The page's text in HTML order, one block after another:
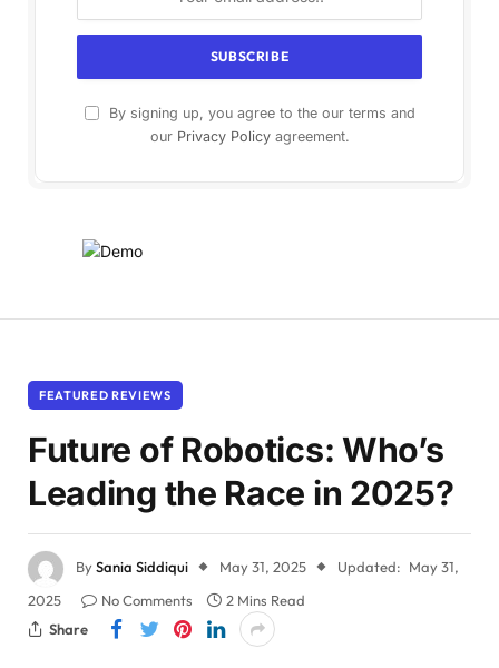
By signing up, you agree to the our terms and
our Privacy Policyagreement.
FEATURED REVIEWS
Future of Robotics: Who’s
Leading the Race in 2025?
BySania Siddiqui May 31, 2025 Updated: May 31,
2025
No Comments
2 Mins Read
Share